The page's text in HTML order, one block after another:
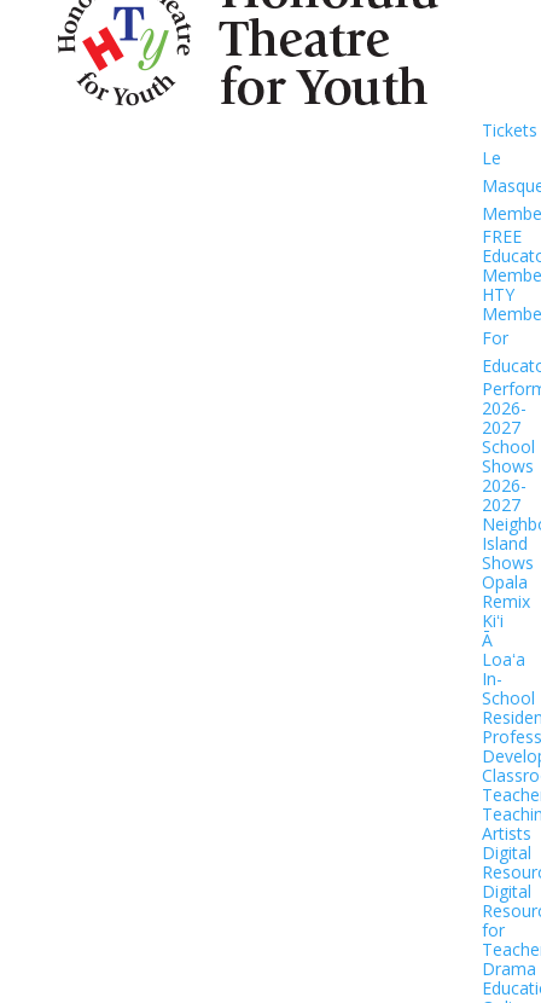
Tickets
Le
FREE
HTY
For
2026-
2027
School
Shows
2026-
2027
Island
Shows
Opala
Remix
Kiʻi
Ā
Loaʻa
In-
School
Artists
Digital
Digital
for
Drama